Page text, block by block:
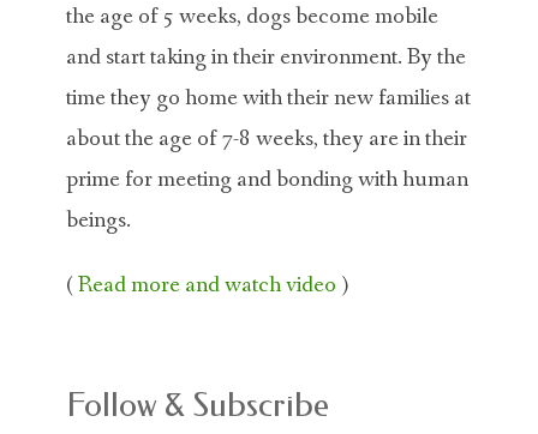
the age of 5 weeks, dogs become mobile
and start taking in their environment. By the
time they go home with their new families at
about the age of 7-8 weeks, they are in their
prime for meeting and bonding with human
beings.
(Read more and watch video )
Follow & Subscribe